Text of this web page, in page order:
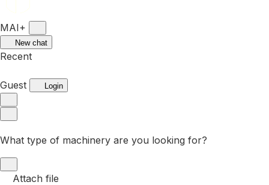
MAI+
New chat
Recent
Guest Login
What type of machinery are you looking for?
Attach file